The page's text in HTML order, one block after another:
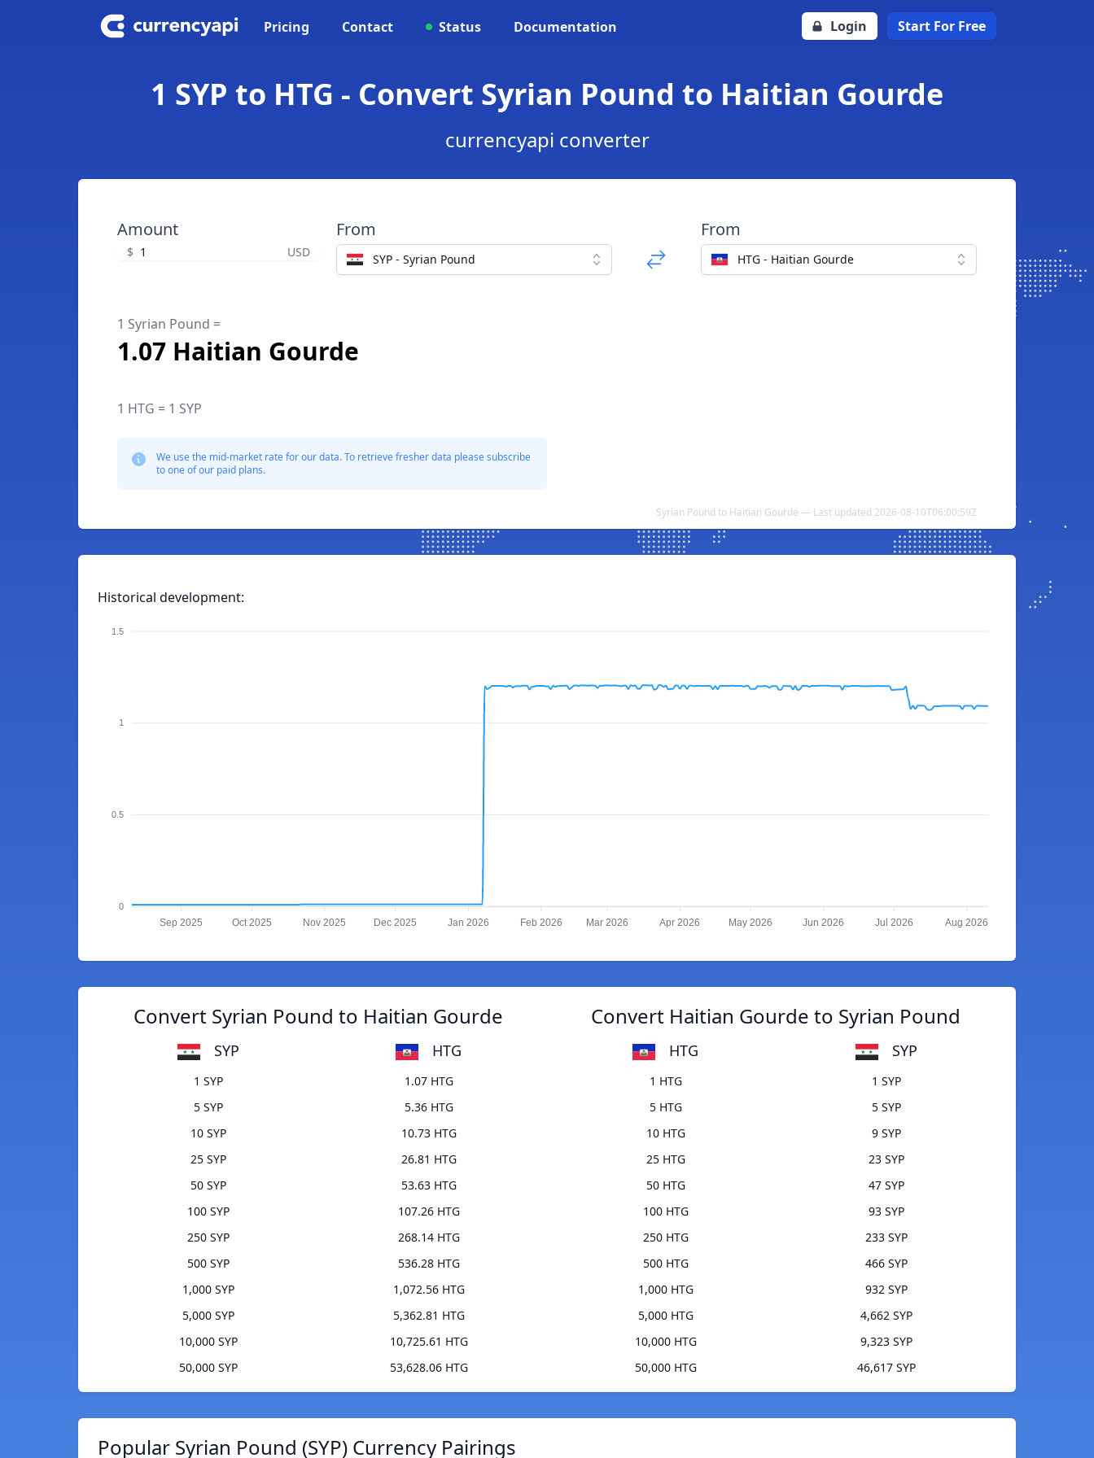
Pricing Contact Status Documentation Login Start For Free
1 SYP to HTG - Convert Syrian Pound to Haitian Gourde
currencyapi converter
Amount
$ USD
From
SYP - Syrian Pound
From
HTG - Haitian Gourde
1 Syrian Pound =
1.07 Haitian Gourde
1 HTG = 1 SYP
We use the mid-market rate for our data. To retrieve fresher data please subscribe
to one of our paid plans.
Syrian Pound to Haitian Gourde — Last updated 2026-08-10T06:00:59Z
Historical development:
1.5
1
0.5
0
Sep 2025 Oct 2025 Nov 2025 Dec 2025 Jan 2026 Feb 2026 Mar 2026 Apr 2026 May 2026 Jun 2026 Jul 2026 Aug 2026
Convert Syrian Pound to Haitian Gourde
SYP HTG
1 SYP
1.07 HTG
5 SYP
5.36 HTG
10 SYP
10.73 HTG
25 SYP
26.81 HTG
50 SYP
53.63 HTG
100 SYP
107.26 HTG
250 SYP
268.14 HTG
500 SYP
536.28 HTG
1,000 SYP
1,072.56 HTG
5,000 SYP
5,362.81 HTG
10,000 SYP
10,725.61 HTG
50,000 SYP
53,628.06 HTG
Convert Haitian Gourde to Syrian Pound
HTG SYP
1 HTG
1 SYP
5 HTG
5 SYP
10 HTG
9 SYP
25 HTG
23 SYP
50 HTG
47 SYP
100 HTG
93 SYP
250 HTG
233 SYP
500 HTG
466 SYP
1,000 HTG
932 SYP
5,000 HTG
4,662 SYP
10,000 HTG
9,323 SYP
50,000 HTG
46,617 SYP
Popular Syrian Pound (SYP) Currency Pairings